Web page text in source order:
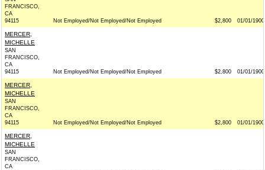
FRANCISCO,
CA
94115
Not Employed/Not Employed/Not Employed $2,800 01/01/1900
MERCER,
MICHELLE
SAN
FRANCISCO,
CA
94115
Not Employed/Not Employed/Not Employed $2,800 01/01/1900
MERCER,
MICHELLE
SAN
FRANCISCO,
CA
94115
Not Employed/Not Employed/Not Employed $2,800 01/01/1900
MERCER,
MICHELLE
SAN
FRANCISCO,
CA